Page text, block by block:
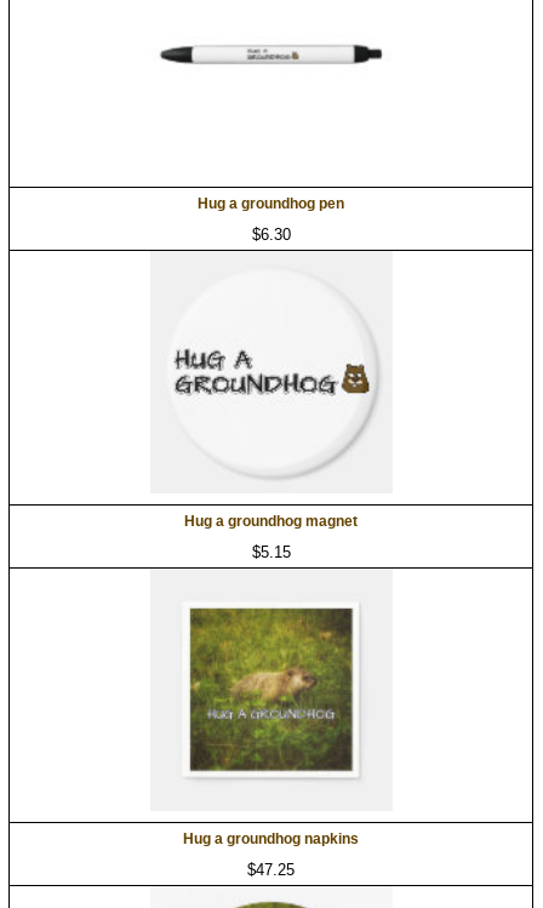
Hug a groundhog pen
$6.30
Hug a groundhog magnet
$5.15
Hug a groundhog napkins
$47.25